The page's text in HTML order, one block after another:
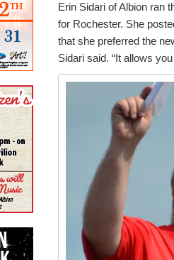
Erin Sidari of Albion ran
for Rochester. She
that she preferred the
Sidari said. “It allows